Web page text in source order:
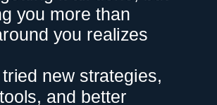
you more than
you realizes
new strategies,
and better